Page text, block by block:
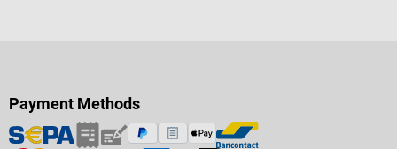
Payment Methods